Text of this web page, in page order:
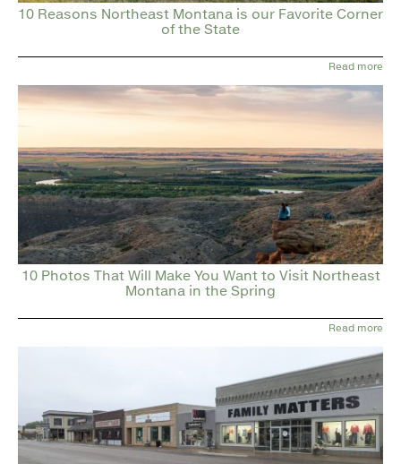
10 Reasons Northeast Montana is our Favorite Corner
of the State
Read more
10 Photos That Will Make You Want to Visit Northeast
Montana in the Spring
Read more